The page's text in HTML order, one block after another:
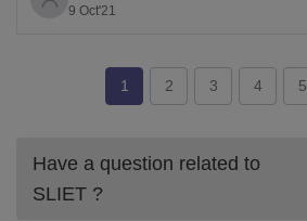
they are eligible.
above mentioned institute, please
9 Oct'21
1 2 3 4 5
Have a question related to
SLIET ?